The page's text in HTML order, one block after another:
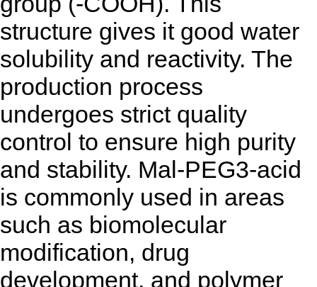
structure gives it good water
solubility and reactivity. The
production process
undergoes strict quality
control to ensure high purity
and stability. Mal-PEG3-acid
is commonly used in areas
such as biomolecular
modification, drug
development, and polymer